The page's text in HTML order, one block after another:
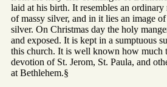
laid at his birth. It resembles an ordinary
of massy silver, and in it lies an image
silver. On Christmas day the holy
and exposed. It is kept in a sumptuous
this church. It is well known how much
devotion of St. Jerom, St. Paula, and
at Bethlehem.§